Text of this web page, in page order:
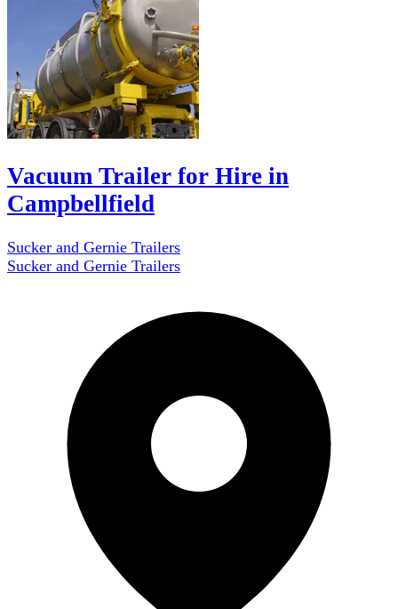
Vacuum Trailer for Hire in
Campbellfield
Sucker and Gernie Trailers
Sucker and Gernie Trailers